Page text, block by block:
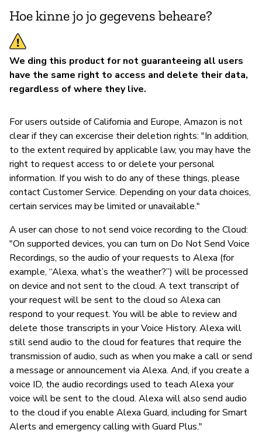
Hoe kinne jo jo gegevens beheare?
We ding this product for not guaranteeing all users
have the same right to access and delete their data,
regardless of where they live.
For users outside of California and Europe, Amazon is not
clear if they can excercise their deletion rights: "In addition,
to the extent required by applicable law, you may have the
right to request access to or delete your personal
information. If you wish to do any of these things, please
contact Customer Service. Depending on your data choices,
certain services may be limited or unavailable."
A user can chose to not send voice recording to the Cloud:
"On supported devices, you can turn on Do Not Send Voice
Recordings, so the audio of your requests to Alexa (for
example, “Alexa, what’s the weather?”) will be processed
on device and not sent to the cloud. A text transcript of
your request will be sent to the cloud so Alexa can
respond to your request. You will be able to review and
delete those transcripts in your Voice History. Alexa will
still send audio to the cloud for features that require the
transmission of audio, such as when you make a call or send
a message or announcement via Alexa. And, if you create a
voice ID, the audio recordings used to teach Alexa your
voice will be sent to the cloud. Alexa will also send audio
to the cloud if you enable Alexa Guard, including for Smart
Alerts and emergency calling with Guard Plus."